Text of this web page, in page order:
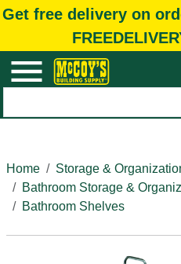
Get free delivery on
Home
Storage &
Bathroom Storage &
Bathroom Shelves